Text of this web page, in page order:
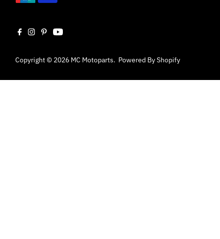
Copyright © 2026 MC Motoparts. Powered By Shopify